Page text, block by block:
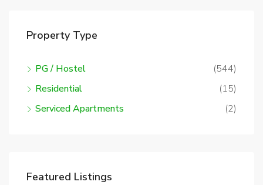
Property Type
PG / Hostel
(544)
Residential
(15)
Serviced Apartments
(2)
Featured Listings